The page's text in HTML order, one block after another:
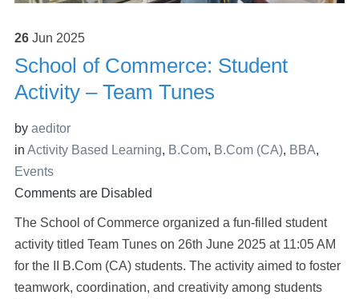
26 Jun 2025
School of Commerce: Student
Activity – Team Tunes
by aeditor
in Activity Based Learning, B.Com, B.Com (CA), BBA,
Events
Comments are Disabled
The School of Commerce organized a fun-filled student
activity titled Team Tunes on 26th June 2025 at 11:05 AM
for the II B.Com (CA) students. The activity aimed to foster
teamwork, coordination, and creativity among students